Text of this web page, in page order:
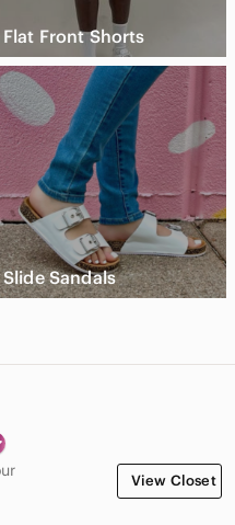
Flat Front Shorts
Slide Sandals
View Closet